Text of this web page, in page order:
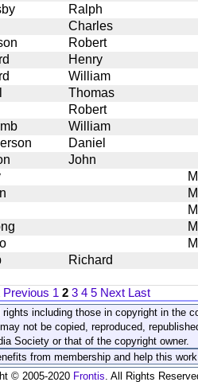
Ralph
Charles
Robert
Henry
William
Thomas
Robert
William
Daniel
John
Richard
Previous 1 2 3 4 5 Next Last
including those in copyright in the
not be copied, reproduced,
Society or that of the copyright owner.
from membership and help this
© 2005-2020 Frontis . All Rights